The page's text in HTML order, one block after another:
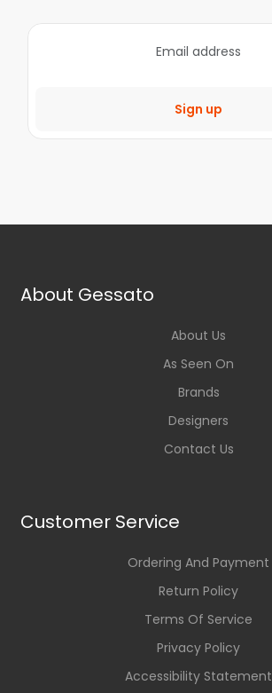
Sign up
About Gessato
About Us
As Seen On
Brands
Designers
Contact Us
Customer Service
Ordering And Payment
Return Policy
Terms Of Service
Privacy Policy
Accessibility Statement